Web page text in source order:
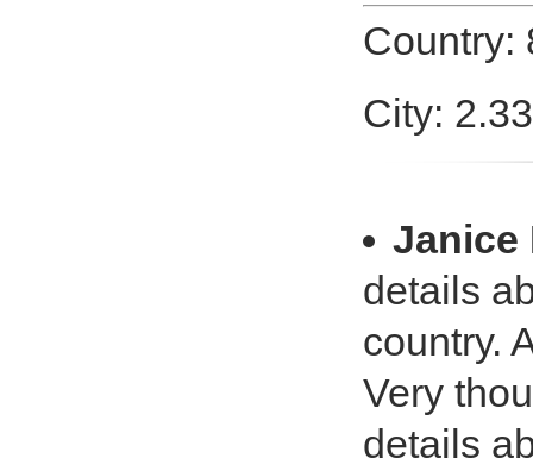
Country:
City:
Janice
details
country.
Very
details